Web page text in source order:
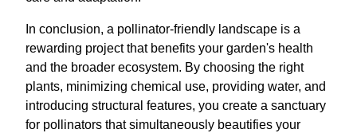
In conclusion, a pollinator-friendly landscape is a
rewarding project that benefits your garden's health
and the broader ecosystem. By choosing the right
plants, minimizing chemical use, providing water, and
introducing structural features, you create a sanctuary
for pollinators that simultaneously beautifies your